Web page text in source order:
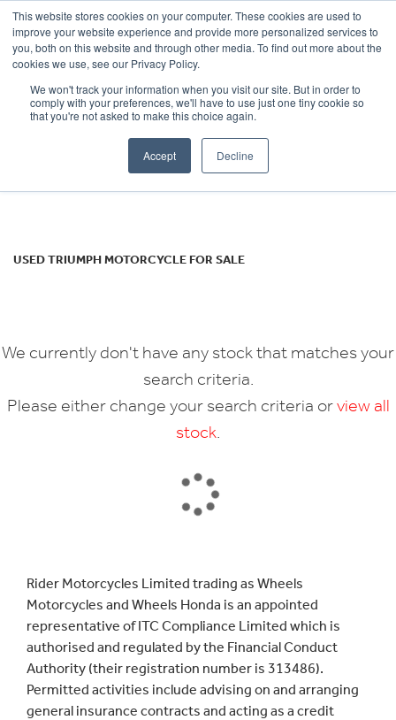
This website stores cookies on your computer. These cookies are used to
improve your website experience and provide more personalized services to
you, both on this website and through other media. To find out more about the
cookies we use, see our Privacy Policy.
We won't track your information when you visit our site. But in order to
comply with your preferences, we'll have to use just one tiny cookie so
that you're not asked to make this choice again.
Accept Decline
OUR BRANDS CALL US
TRIUMPH
thunderbird
Reset
USED TRIUMPH MOTORCYCLE FOR SALE
We currently don't have any stock that matches your
search criteria.
Please either change your search criteria orview all
stock
Rider Motorcycles Limited trading as Wheels
Motorcycles and Wheels Honda is an appointed
representative of ITC Compliance Limited which is
authorised and regulated by the Financial Conduct
Authority (their registration number is 313486).
Permitted activities include advising on and arranging
general insurance contracts and acting as a credit